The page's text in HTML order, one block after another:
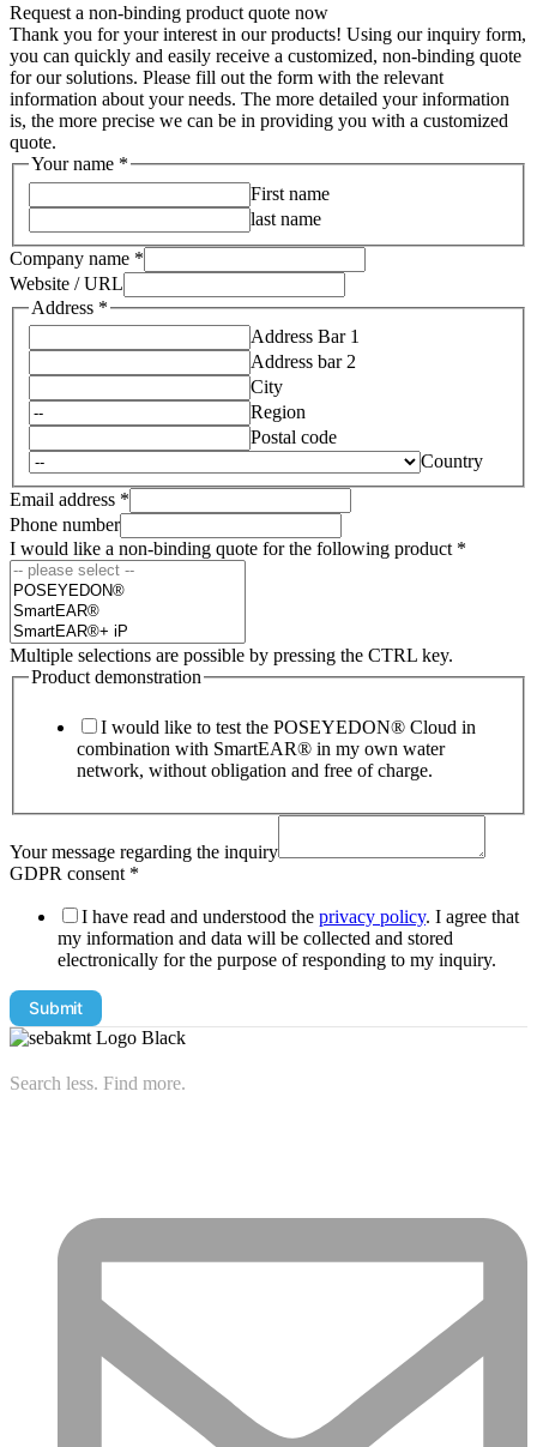
Request a non-binding product quote now
Thank you for your interest in our products! Using our inquiry form,
you can quickly and easily receive a customized, non-binding quote
for our solutions. Please fill out the form with the relevant
information about your needs. The more detailed your information
is, the more precise we can be in providing you with a customized
quote.
Your name *
First name
last name
Company name *
Website / URL
utm_referrer
Layout
Message
Address *
Address Bar 1
Address bar 2
City
Region
Postal code
Country
Email address *
Phone number
I would like a non-binding quote for the following product *
Multiple selections are possible by pressing the CTRL key.
Product demonstration
I would like to test the POSEYEDON® Cloud in
combination with SmartEAR® in my own water
network, without obligation and free of charge.
Your message regarding the inquiry
GDPR consent *
I have read and understood the privacy policy. I agree that
my information and data will be collected and stored
electronically for the purpose of responding to my inquiry.
Submit
Search less. Find more.